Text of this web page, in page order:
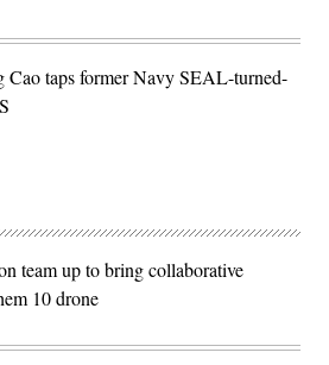
taps former Navy SEAL-turned-
team up to bring collaborative
10 drone